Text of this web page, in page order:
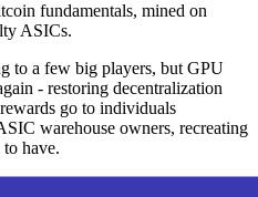
fundamentals, mined on
ASICs.
to a few big players, but GPU
- restoring decentralization
go to individuals
warehouse owners, recreating
have.